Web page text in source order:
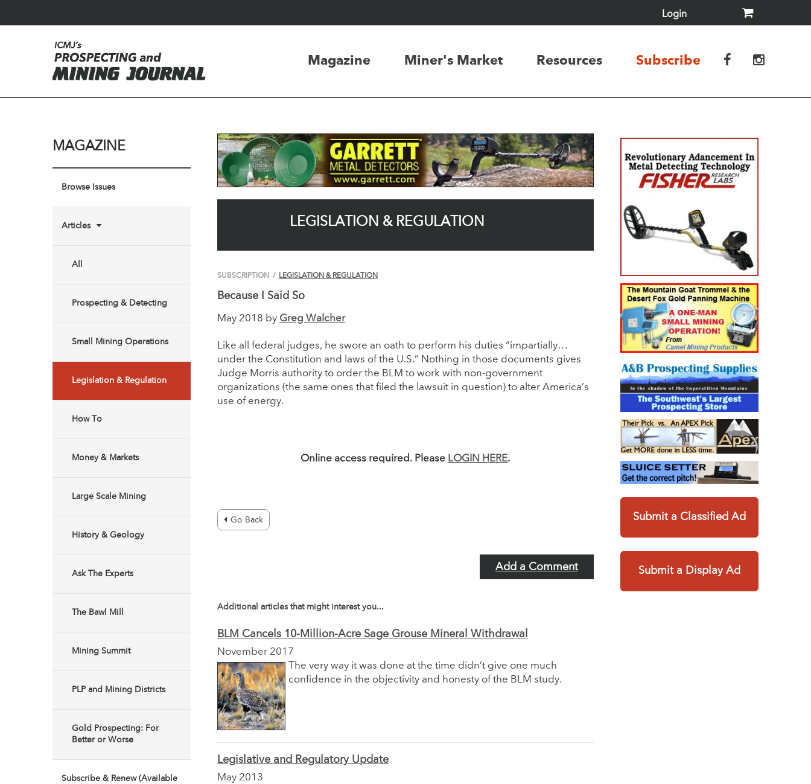
Login
Magazine Miner's Market Resources Subscribe
MAGAZINE
Browse Issues
Articles
All
Prospecting & Detecting
Small Mining Operations
Legislation & Regulation
How To
Money & Markets
Large Scale Mining
History & Geology
Ask The Experts
The Bawl Mill
Mining Summit
PLP and Mining Districts
Gold Prospecting: For
Better or Worse
Subscribe & Renew (Available
LEGISLATION & REGULATION
SUBSCRIPTION / LEGISLATION & REGULATION
Because I Said So
May 2018 by Greg Walcher
Like all federal judges, he swore an oath to perform his duties “impartially…
under the Constitution and laws of the U.S.” Nothing in those documents gives
Judge Morris authority to order the BLM to work with non-government
organizations (the same ones that filed the lawsuit in question) to alter America’s
use of energy.
Online access required. Please LOGIN HERE.
Go Back
Add a Comment
Additional articles that might interest you...
BLM Cancels 10-Million-Acre Sage Grouse Mineral Withdrawal
November 2017
The very way it was done at the time didn’t give one much
confidence in the objectivity and honesty of the BLM study.
Legislative and Regulatory Update
May 2013
Submit a Classified Ad
Submit a Display Ad